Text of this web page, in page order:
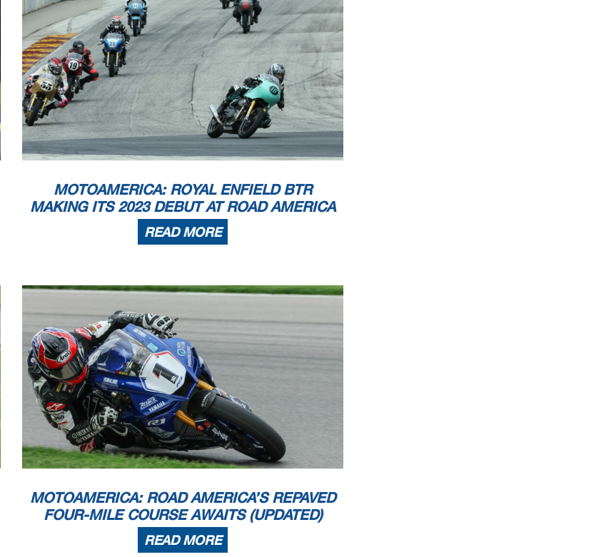
Orbits
www.mylaps.com
Licensed to: MotoAmerica
MOTOAMERICA: ROYAL ENFIELD BTR
MAKING ITS 2023 DEBUT AT ROAD AMERICA
READ MORE
MOTOAMERICA: ROAD AMERICA’S REPAVED
FOUR-MILE COURSE AWAITS (UPDATED)
READ MORE